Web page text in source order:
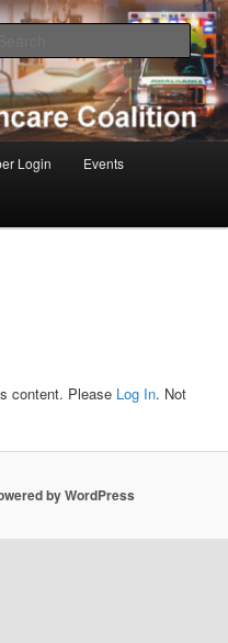
Coalition
Login Events
content. Please Log In. Not
by WordPress